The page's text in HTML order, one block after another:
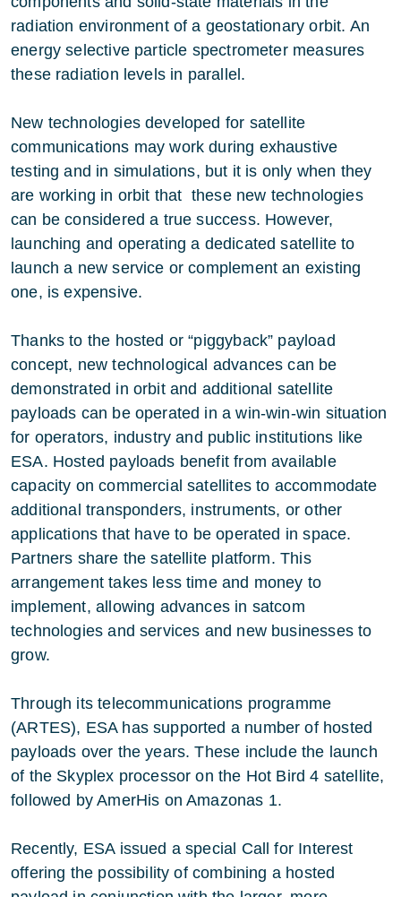
radiation environment of a geostationary orbit. An
energy selective particle spectrometer measures
these radiation levels in parallel.
New technologies developed for satellite
communications may work during exhaustive
testing and in simulations, but it is only when they
are working in orbit that these new technologies
can be considered a true success. However,
launching and operating a dedicated satellite to
launch a new service or complement an existing
one, is expensive.
Thanks to the hosted or “piggyback” payload
concept, new technological advances can be
demonstrated in orbit and additional satellite
payloads can be operated in a win-win-win situation
for operators, industry and public institutions like
ESA. Hosted payloads benefit from available
capacity on commercial satellites to accommodate
additional transponders, instruments, or other
applications that have to be operated in space.
Partners share the satellite platform. This
arrangement takes less time and money to
implement, allowing advances in satcom
technologies and services and new businesses to
grow.
Through its telecommunications programme
(ARTES), ESA has supported a number of hosted
payloads over the years. These include the launch
of the Skyplex processor on the Hot Bird 4 satellite,
followed by AmerHis on Amazonas 1.
Recently, ESA issued a special Call for Interest
offering the possibility of combining a hosted